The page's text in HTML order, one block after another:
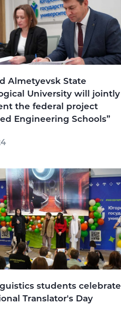
Almetyevsk State
University will jointly
the federal project
Engineering Schools”
students
Translator's Day